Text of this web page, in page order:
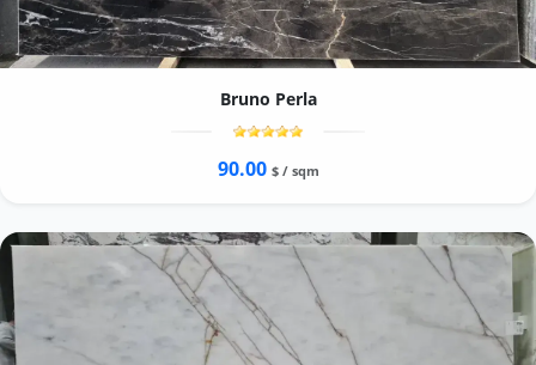
Bruno Perla
90.00 $ / sqm